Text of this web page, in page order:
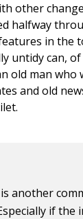
other
halfway
in the
untidy can,
old man
and old
another
if the